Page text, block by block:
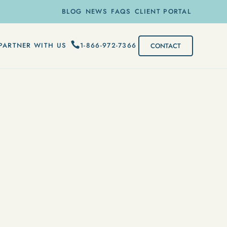
BLOG NEWS FAQS CLIENT PORTAL
WITH US 1-866-972-7366 CONTACT